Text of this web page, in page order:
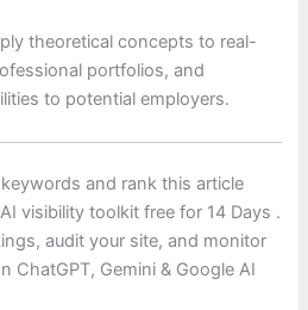
theoretical concepts to real-
portfolios, and
to potential employers.
and rank this article
visibility toolkit free for 14 Days .
audit your site, and monitor
ChatGPT, Gemini & Google AI